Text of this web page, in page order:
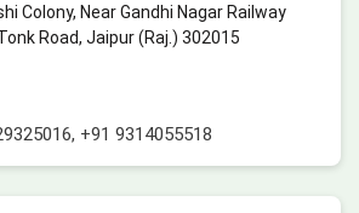
Colony, Near Gandhi Nagar Railway
Road, Jaipur (Raj.) 302015
, +91 9314055518